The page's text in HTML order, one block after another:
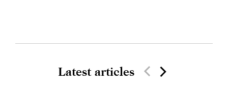
Latest articles